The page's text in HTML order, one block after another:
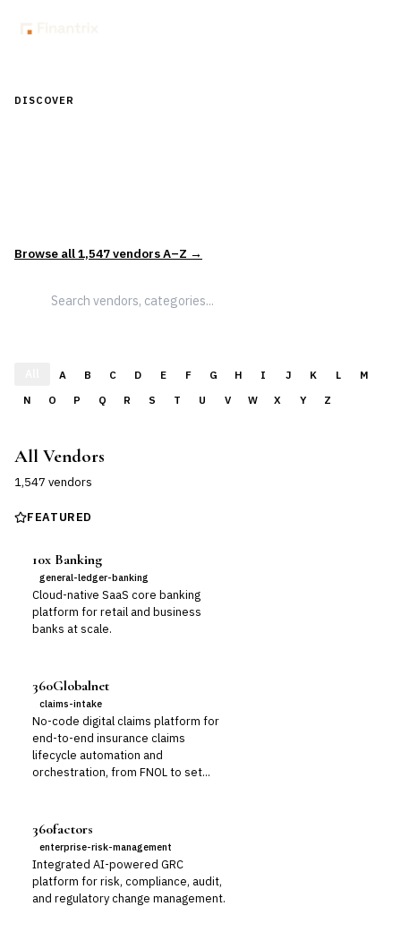
DISCOVER
Browse all1,547vendors A–Z →
A B C D E F G H I J K L
M
N
O P Q R S T U V W X Y Z
All Vendors
1,547 vendors
FEATURED
10x Banking
general-ledger-banking
Cloud-native SaaS core banking
platform for retail and business
banks at scale.
360Globalnet
claims-intake
No-code digital claims platform for
end-to-end insurance claims
lifecycle automation and
orchestration, from FNOL to set...
360factors
enterprise-risk-management
Integrated AI-powered GRC
platform for risk, compliance, audit,
and regulatory change management.